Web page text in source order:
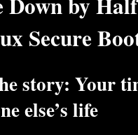
Secure
story: Your
else’s life